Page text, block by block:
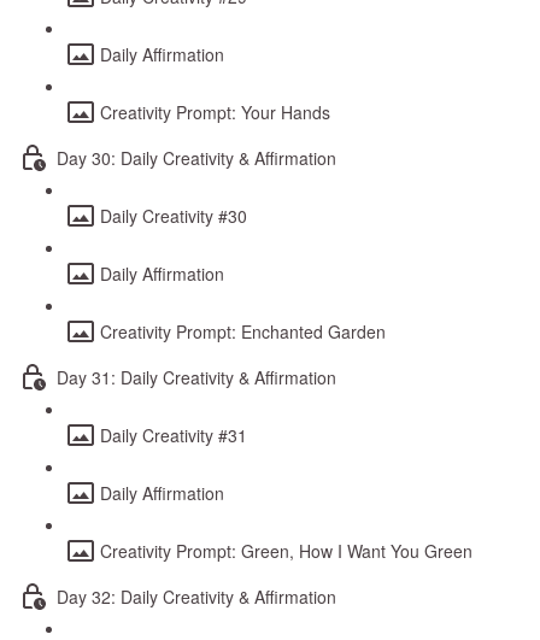
Daily Affirmation
Creativity Prompt: Your Hands
Day 30: Daily Creativity & Affirmation
Daily Creativity #30
Daily Affirmation
Creativity Prompt: Enchanted Garden
Day 31: Daily Creativity & Affirmation
Daily Creativity #31
Daily Affirmation
Creativity Prompt: Green, How I Want You Green
Day 32: Daily Creativity & Affirmation